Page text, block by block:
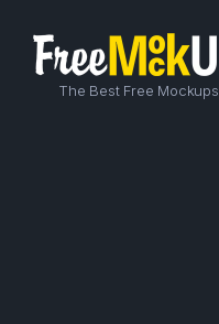
The Best Free Mockups